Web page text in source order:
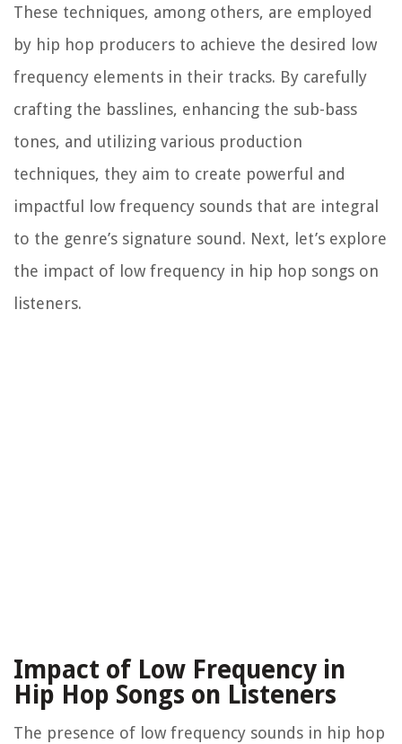
These techniques, among others, are employed
by hip hop producers to achieve the desired low
frequency elements in their tracks. By carefully
crafting the basslines, enhancing the sub-bass
tones, and utilizing various production
techniques, they aim to create powerful and
impactful low frequency sounds that are integral
to the genre’s signature sound. Next, let’s explore
the impact of low frequency in hip hop songs on
listeners.
Impact of Low Frequency in
Hip Hop Songs on Listeners
The presence of low frequency sounds in hip hop